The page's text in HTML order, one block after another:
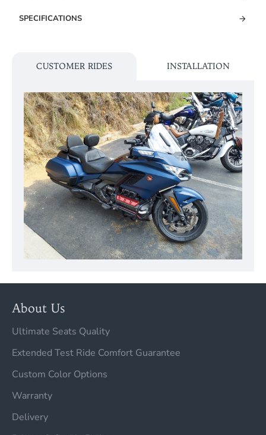
SPECIFICATIONS
CUSTOMER RIDES INSTALLATION
About Us
Ultimate Seats Quality
Extended Test Ride Comfort Guarantee
Custom Color Options
Warranty
Delivery